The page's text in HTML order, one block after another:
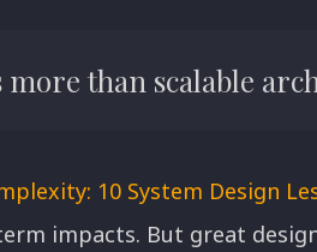
more than scalable
10 System Design
impacts. But great